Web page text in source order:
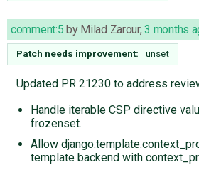
comment:5 by Milad Zarour,3 months
Patch needs improvement: unset
Updated PR 21230 to address
Handle iterable CSP directive
frozenset.
Allow
template backend with